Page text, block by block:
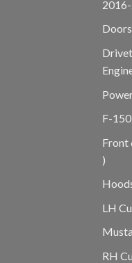
Doors
F-
Front
14
LH
RH